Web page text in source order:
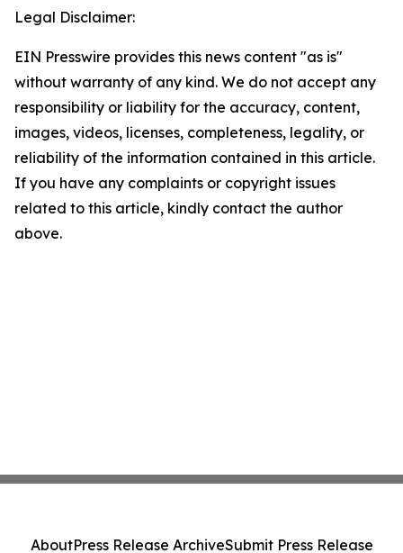
Legal Disclaimer:
EIN Presswire provides this news content "as is"
without warranty of any kind. We do not accept any
responsibility or liability for the accuracy, content,
images, videos, licenses, completeness, legality, or
reliability of the information contained in this article.
If you have any complaints or copyright issues
related to this article, kindly contact the author
above.
AboutPress Release ArchiveSubmit Press Release